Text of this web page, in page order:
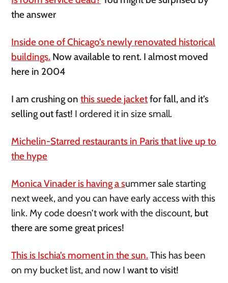
the answer
Inside one of Chicago’s newly renovated historical
buildings. Now available to rent. I almost moved
here in 2004
I am crushing onthis suede jacketfor fall, and it’s
selling out fast! I ordered it in size small.
Michelin-Starred restaurants in Paris that live up to
the hype
Monica Vinader is having a summer sale starting
next week, and you can have early access with this
link. My code doesn’t work with the discount, but
there are some great prices!
This is Ischia’s moment in the sun.This has been
on my bucket list, and now Iwant to visit!